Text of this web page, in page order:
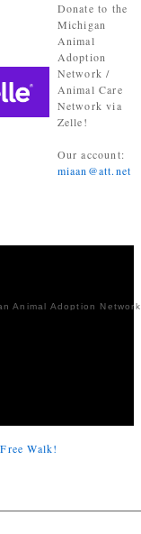
Donate to the
Michigan
Animal
Adoption
Network /
Animal Care
Network via
Zelle!
Our account:
miaan@att.net
Animal Adoption Network